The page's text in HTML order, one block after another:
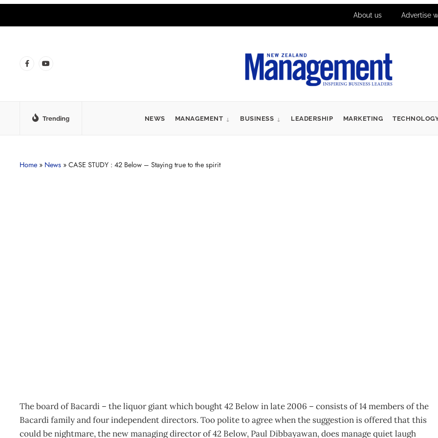
About us Advertise
Trending NEWS MANAGEMENT BUSINESS LEADERSHIP MARKETING
Home » News » CASE STUDY : 42 Below – Staying true to the spirit
The board of Bacardi – the liquor giant which bought 42 Below in late 2006 – consists of 14 members of the
Bacardi family and four independent directors. Too polite to agree when the suggestion is offered that this
could be nightmare, the new managing director of 42 Below, Paul Dibbayawan, does manage quiet laugh